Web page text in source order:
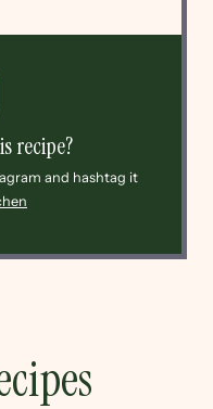
recipe?
and hashtag it